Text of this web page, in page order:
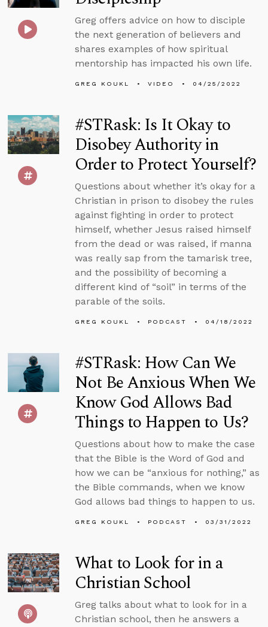
Greg offers advice on how to disciple
the next generation of believers and
shares examples of how spiritual
mentorship has impacted his own life.
GREG KOUKL VIDEO 04/25/2022
#STRask: Is It Okay to
Disobey Authority in
Order to Protect Yourself?
Questions about whether it’s okay for a
Christian in prison to disobey the rules
against fighting in order to protect
himself, whether Jesus raised himself
from the dead or was raised, if manna
was really sap from the tamarisk tree,
and the possibility of becoming a
different kind of “soil” in terms of the
parable of the soils.
GREG KOUKL PODCAST 04/18/2022
#STRask: How Can We
Not Be Anxious When We
Know God Allows Bad
Things to Happen to Us?
Questions about how to make the case
that the Bible is the Word of God and
how we can be “anxious for nothing,” as
the Bible commands, when we know
God allows bad things to happen to us.
GREG KOUKL PODCAST 03/31/2022
What to Look for in a
Christian School
Greg talks about what to look for in a
Christian school, then he answers a